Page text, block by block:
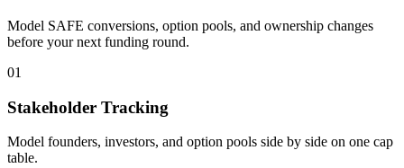
Model SAFE conversions, option pools, and ownership changes
before your next funding round.
01
Stakeholder Tracking
Model founders, investors, and option pools side by side on one cap
table.